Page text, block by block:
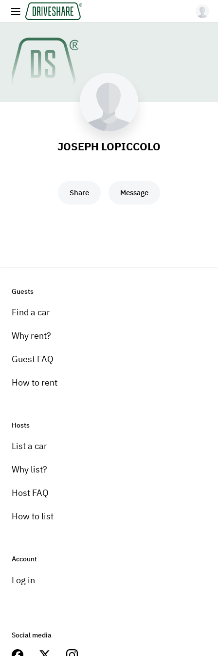
JOSEPH LOPICCOLO
Share Message
Guests
Find a car
Why rent?
Guest FAQ
How to rent
Hosts
List a car
Why list?
Host FAQ
How to list
Account
Log in
Social media